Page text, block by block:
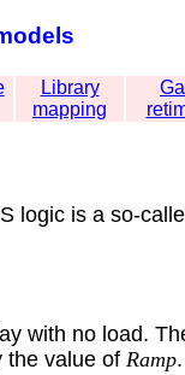
Library
mapping
logic is a so-
with no load.
value of Ramp.